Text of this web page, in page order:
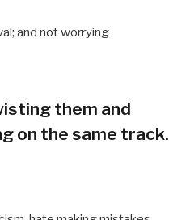
and not worrying
them and
on the same track.